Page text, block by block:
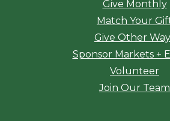
Give Monthly
Match Your
Give Other
Sponsor Markets +
Volunteer
Join Our Team